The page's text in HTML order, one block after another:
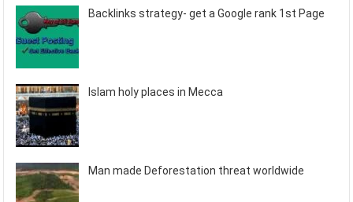
Backlinks strategy- get a Google rank 1st Page
Islam holy places in Mecca
Man made Deforestation threat worldwide